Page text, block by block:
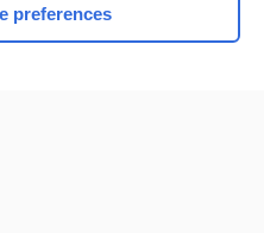
preferences